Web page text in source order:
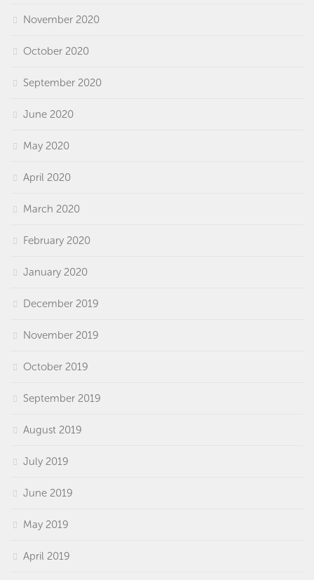
November 2020
October 2020
September 2020
June 2020
May 2020
April 2020
March 2020
February 2020
January 2020
December 2019
November 2019
October 2019
September 2019
August 2019
July 2019
June 2019
May 2019
April 2019